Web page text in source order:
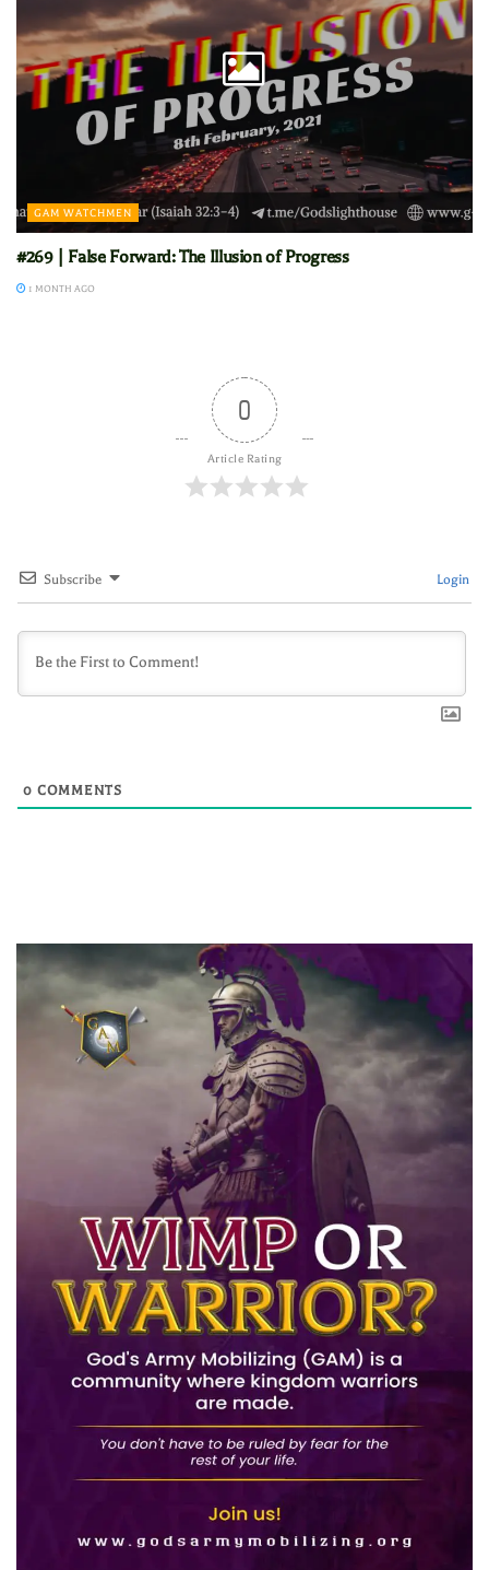
GAM WATCHMEN
#269 | False Forward: The Illusion of Progress
1 MONTH AGO
0
Article Rating
Subscribe Login
0 COMMENTS